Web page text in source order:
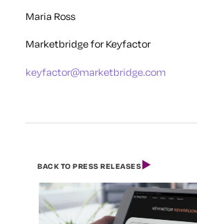
Maria Ross
Marketbridge for Keyfactor
keyfactor@marketbridge.com
BACK TO PRESS RELEASES